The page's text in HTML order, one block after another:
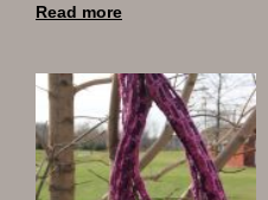
Read more